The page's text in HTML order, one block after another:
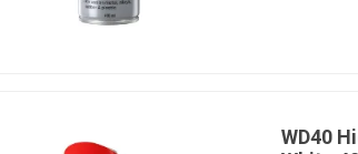
WD40